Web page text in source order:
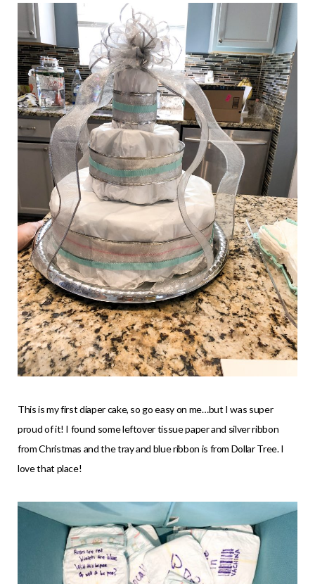
This is my first diaper cake, so go easy on me…but I was super
proud of it! I found some leftover tissue paper and silver ribbon
from Christmas and the tray and blue ribbon is from Dollar Tree. I
love that place!